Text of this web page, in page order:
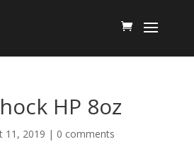
HP 8oz
11, 2019 | 0 comments